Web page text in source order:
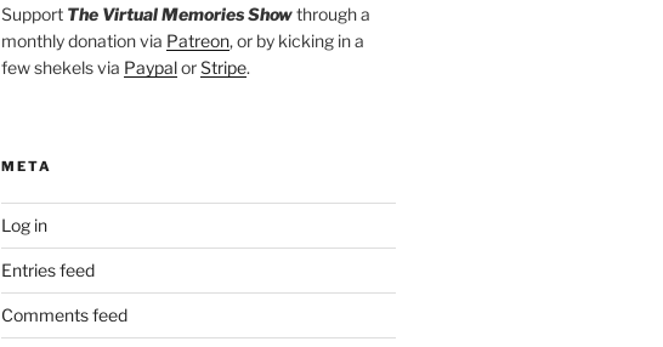
Support The Virtual Memories Showthrough a
monthly donation via Patreon, or by kicking in a
few shekels via PaypalorStripe.
META
Log in
Entries feed
Comments feed